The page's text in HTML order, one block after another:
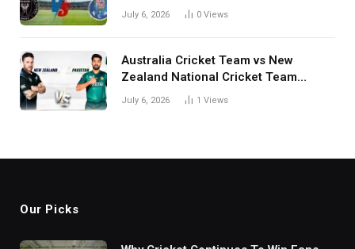
July 6, 2026 0 Views
Australia Cricket Team vs New
Zealand National Cricket Team
Match Scorecard with Full Match
July 6, 2026 1 Views
Our Picks